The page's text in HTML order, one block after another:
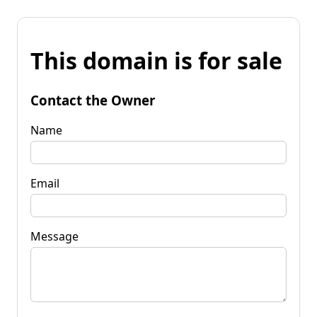
This domain is for sale
Contact the Owner
Name
Email
Message